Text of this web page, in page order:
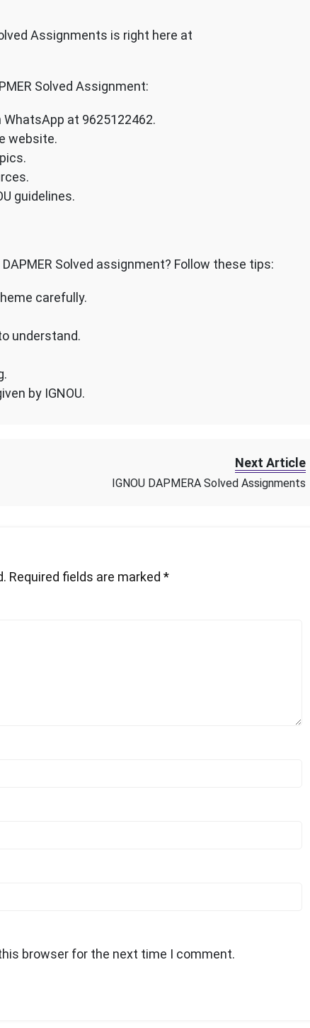
Assignments is right here at
Solved Assignment:
WhatsApp at 9625122462.
website.
guidelines.
Solved assignment? Follow these tips:
carefully.
understand.
by IGNOU.
Next Article
IGNOU DAPMERA Solved Assignments
Required fields are marked *
browser for the next time I comment.